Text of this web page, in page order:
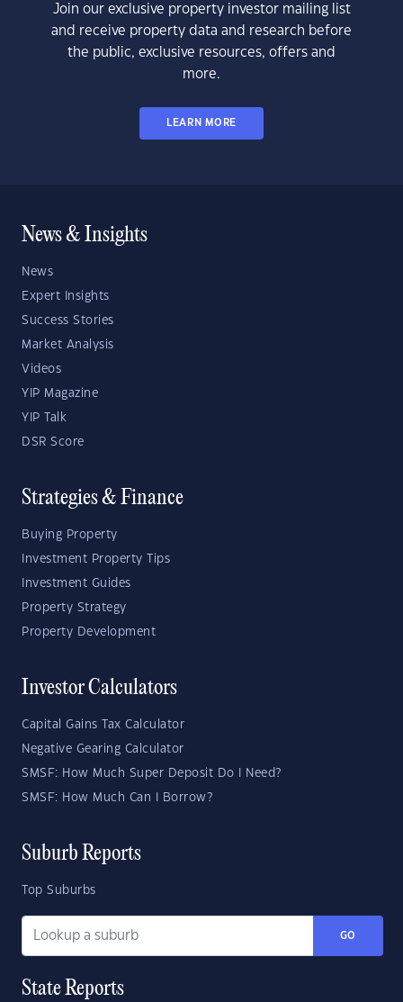
Join our exclusive property investor mailing list
and receive property data and research before
the public, exclusive resources, offers and
more.
LEARN MORE
News & Insights
News
Expert Insights
Success Stories
Market Analysis
Videos
YIP Magazine
YIP Talk
DSR Score
Strategies & Finance
Buying Property
Investment Property Tips
Investment Guides
Property Strategy
Property Development
Investor Calculators
Capital Gains Tax Calculator
Negative Gearing Calculator
SMSF: How Much Super Deposit Do I Need?
SMSF: How Much Can I Borrow?
Suburb Reports
Top Suburbs
GO
State Reports